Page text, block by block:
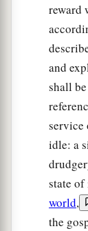
And He
said to
may sit,
the left,
But
know
cup that
withbthe
said to
reward
and
shall
service
idle: a
state of
world,
the